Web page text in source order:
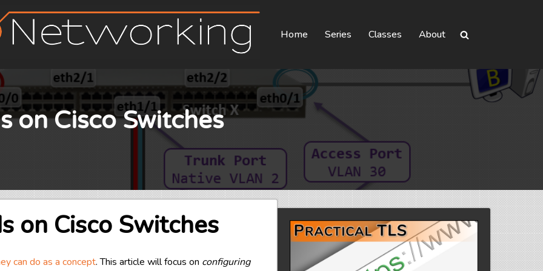
Home Series Classes About
on Cisco Switches
on Cisco Switches
can do as a concept. This article will focus on configuring